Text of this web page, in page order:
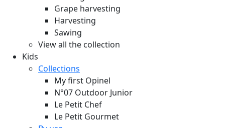
Grape harvesting
Harvesting
Sawing
View all the collection
Kids
Collections
My first Opinel
N°07 Outdoor Junior
Le Petit Chef
Le Petit Gourmet